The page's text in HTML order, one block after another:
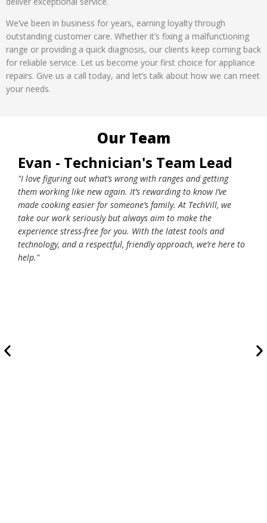
We’ve been in business for years, earning loyalty through
outstanding customer care. Whether it’s fixing a malfunctioning
range or providing a quick diagnosis, our clients keep coming back
for reliable service. Let us become your first choice for appliance
repairs. Give us a call today, and let’s talk about how we can meet
your needs.
Our Team
Evan - Technician's Team Lead
"I love figuring out what’s wrong with ranges and getting
them working like new again. It’s rewarding to know I’ve
made cooking easier for someone’s family. At TechVill, we
take our work seriously but always aim to make the
experience stress-free for you. With the latest tools and
technology, and a respectful, friendly approach, we’re here to
help."